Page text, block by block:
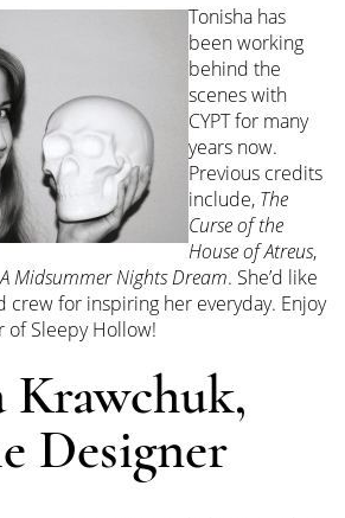
Tonisha has
been working
behind the
scenes with
CYPT for many
years now.
Previous credits
include, The
Curse of the
House of Atreus,
A Midsummer Nights Dream. She’d like
crew for inspiring her everyday. Enjoy
Sleepy Hollow!
Designer